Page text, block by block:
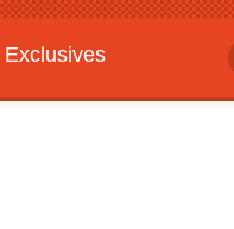
Exclusives